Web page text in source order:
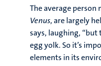
The average
Venus, are largely
says, laughing,
egg yolk. So it’s
elements in its